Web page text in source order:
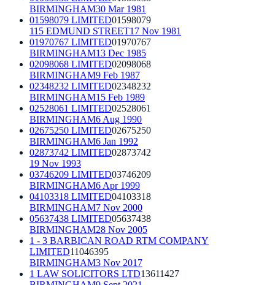
BIRMINGHAM30 Mar 1981
01598079 LIMITED01598079
115 EDMUND STREET17 Nov 1981
01970767 LIMITED01970767
BIRMINGHAM13 Dec 1985
02098068 LIMITED02098068
BIRMINGHAM9 Feb 1987
02348232 LIMITED02348232
BIRMINGHAM15 Feb 1989
02528061 LIMITED02528061
BIRMINGHAM6 Aug 1990
02675250 LIMITED02675250
BIRMINGHAM6 Jan 1992
02873742 LIMITED02873742
19 Nov 1993
03746209 LIMITED03746209
BIRMINGHAM6 Apr 1999
04103318 LIMITED04103318
BIRMINGHAM7 Nov 2000
05637438 LIMITED05637438
BIRMINGHAM28 Nov 2005
1 - 3 BARBICAN ROAD RTM COMPANY
LIMITED11046395
BIRMINGHAM3 Nov 2017
1 LAW SOLICITORS LTD13611427